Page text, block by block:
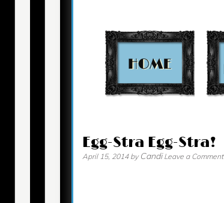
Egg-Stra Egg-Stra!
April 15, 2014by Candi Leave a Comment